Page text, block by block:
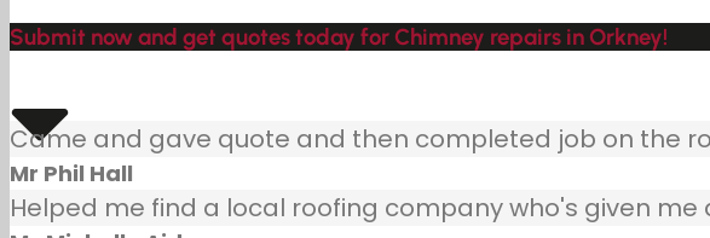
Submit now and get quotes today for Chimney repairs in Orkney!
Came and gave quote and then completed job on the
Mr Phil Hall
Helped me find a local roofing company who's given me